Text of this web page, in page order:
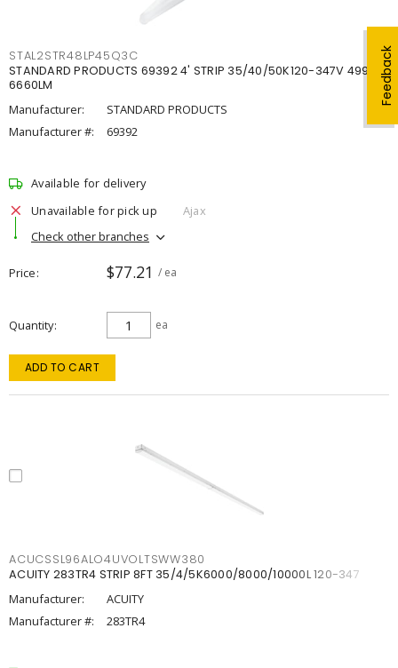
Feedback
STAL2STR48LP45Q3C
STANDARD PRODUCTS 69392 4' STRIP 35/40/50K120-347V 4998-
6660LM
Manufacturer:
STANDARD PRODUCTS
Manufacturer #:
69392
Available for delivery
Unavailable for pick up
Ajax
Check other branches
Price $77.21 / ea
Quantity ea
ADD TO CART
ACUCSSL96ALO4UVOLTSWW380
ACUITY 283TR4 STRIP 8FT 35/4/5K6000/8000/10000L 120-347
Manufacturer:
ACUITY
Manufacturer #:
283TR4